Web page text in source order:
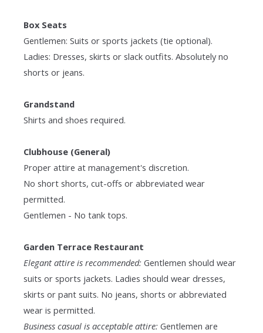
Box Seats
Gentlemen: Suits or sports jackets (tie optional).
Ladies: Dresses, skirts or slack outfits. Absolutely no
shorts or jeans.
Grandstand
Shirts and shoes required.
Clubhouse (General)
Proper attire at management's discretion.
No short shorts, cut-offs or abbreviated wear
permitted.
Gentlemen - No tank tops.
Garden Terrace Restaurant
Elegant attire is recommended: Gentlemen should wear
suits or sports jackets. Ladies should wear dresses,
skirts or pant suits. No jeans, shorts or abbreviated
wear is permitted.
Business casual is acceptable attire: Gentlemen are